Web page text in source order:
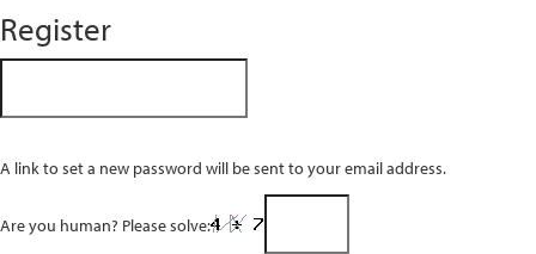
Register
A link to set a new password will be sent to your email address.
Are you human? Please solve: